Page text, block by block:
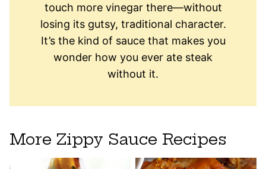
touch more vinegar there—without
losing its gutsy, traditional character.
It’s the kind of sauce that makes you
wonder how you ever ate steak
without it.
More Zippy Sauce Recipes